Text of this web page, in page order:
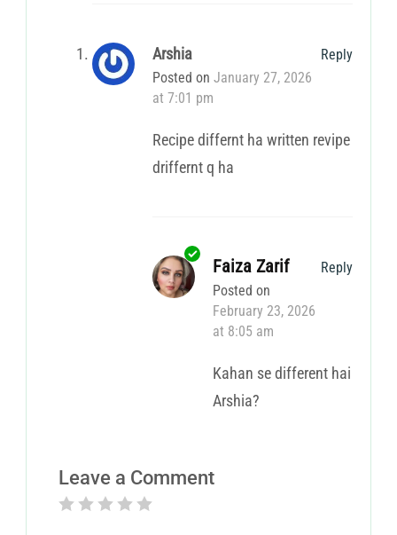
Arshia
Posted on January 27, 2026
at 7:01 pm
Reply
Recipe differnt ha written revipe
driffernt q ha
Faiza Zarif
Posted on
February 23, 2026
at 8:05 am
Reply
Kahan se different hai
Arshia?
Leave a Comment